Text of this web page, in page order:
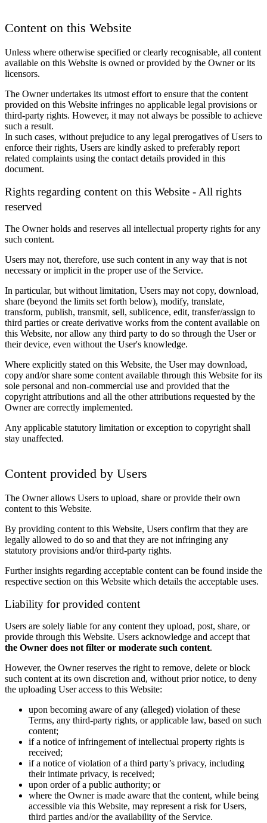
Content on this Website
Unless where otherwise specified or clearly recognisable, all content
available on this Website is owned or provided by the Owner or its
licensors.
The Owner undertakes its utmost effort to ensure that the content
provided on this Website infringes no applicable legal provisions or
third-party rights. However, it may not always be possible to achieve
such a result.
In such cases, without prejudice to any legal prerogatives of Users to
enforce their rights, Users are kindly asked to preferably report
related complaints using the contact details provided in this
document.
Rights regarding content on this Website - All rights
reserved
The Owner holds and reserves all intellectual property rights for any
such content.
Users may not, therefore, use such content in any way that is not
necessary or implicit in the proper use of the Service.
In particular, but without limitation, Users may not copy, download,
share (beyond the limits set forth below), modify, translate,
transform, publish, transmit, sell, sublicence, edit, transfer/assign to
third parties or create derivative works from the content available on
this Website, nor allow any third party to do so through the User or
their device, even without the User's knowledge.
Where explicitly stated on this Website, the User may download,
copy and/or share some content available through this Website for its
sole personal and non-commercial use and provided that the
copyright attributions and all the other attributions requested by the
Owner are correctly implemented.
Any applicable statutory limitation or exception to copyright shall
stay unaffected.
Content provided by Users
The Owner allows Users to upload, share or provide their own
content to this Website.
By providing content to this Website, Users confirm that they are
legally allowed to do so and that they are not infringing any
statutory provisions and/or third-party rights.
Further insights regarding acceptable content can be found inside the
respective section on this Website which details the acceptable uses.
Liability for provided content
Users are solely liable for any content they upload, post, share, or
provide through this Website. Users acknowledge and accept that
the Owner does not filter or moderate such content.
However, the Owner reserves the right to remove, delete or block
such content at its own discretion and, without prior notice, to deny
the uploading User access to this Website:
upon becoming aware of any (alleged) violation of these
Terms, any third-party rights, or applicable law, based on such
content;
if a notice of infringement of intellectual property rights is
received;
if a notice of violation of a third party’s privacy, including
their intimate privacy, is received;
upon order of a public authority; or
where the Owner is made aware that the content, while being
accessible via this Website, may represent a risk for Users,
third parties and/or the availability of the Service.